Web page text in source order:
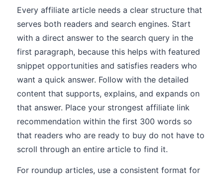
Every affiliate article needs a clear structure that
serves both readers and search engines. Start
with a direct answer to the search query in the
first paragraph, because this helps with featured
snippet opportunities and satisfies readers who
want a quick answer. Follow with the detailed
content that supports, explains, and expands on
that answer. Place your strongest affiliate link
recommendation within the first 300 words so
that readers who are ready to buy do not have to
scroll through an entire article to find it.
For roundup articles, use a consistent format for